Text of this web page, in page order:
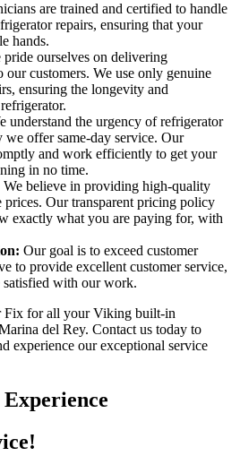
are trained and certified to handle
repairs, ensuring that your
hands.
pride ourselves on delivering
our customers. We use only genuine
ensuring the longevity and
understand the urgency of refrigerator
offer same-day service. Our
and work efficiently to get your
in no time.
We believe in providing high-quality
prices. Our transparent pricing policy
exactly what you are paying for, with
Our goal is to exceed customer
to provide excellent customer service,
satisfied with our work.
Fix for all your Viking built-in
del Rey. Contact us today to
experience our exceptional service